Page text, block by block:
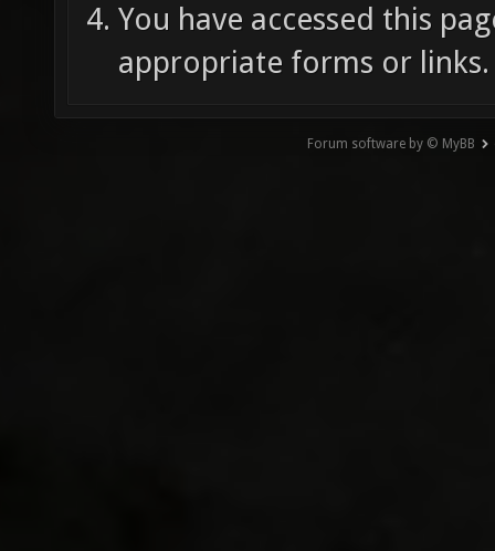
You have accessed this
appropriate forms or links.
Forum software by © MyBB